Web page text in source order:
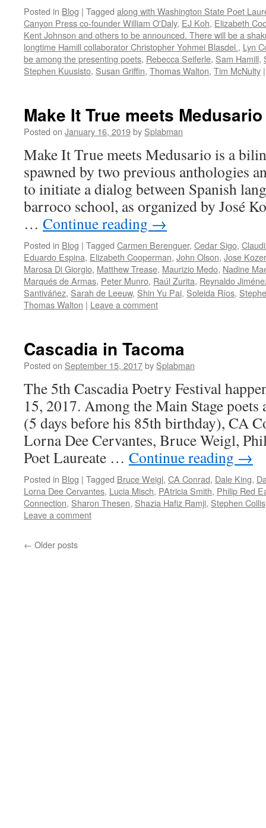
Posted in Blog | Tagged along with Washington State Poet
Canyon Press co-founder William O'Daly, EJ Koh, Elizabeth
Kent Johnson and others to be announced. There will be a
longtime Hamill collaborator Christopher Yohmei Blasdel., Lyn
be among the presenting poets, Rebecca Seiferle, Sam Hamill,
Stephen Kuusisto, Susan Griffin, Thomas Walton, Tim McNulty |
Make It True meets
Posted on January 16, 2019by Splabman
Make It True meets Medusario is a
spawned by two previous anthologies
to initiate a dialog between Spanish
barroco school, as organized by José
… Continue reading →
Posted in Blog | Tagged Carmen Berenguer, Cedar Sigo,
Eduardo Espina, Elizabeth Cooperman, John Olson, Jose Kozer
Marosa Di Giorgio, Matthew Trease, Maurizio Medo, Nadine
Marqués de Armas, Peter Munro, Raúl Zurita, Reynaldo
Santiváñez, Sarah de Leeuw, Shin Yu Pai, Soleida Ríos,
Thomas Walton | Leave a comment
Cascadia in Tacoma
Posted on September 15, 2017by Splabman
The 5th Cascadia Poetry Festival
15, 2017. Among the Main Stage
(5 days before his 85th birthday), CA
Lorna Dee Cervantes, Bruce Weigl,
Poet Laureate … Continue reading →
Posted in Blog | Tagged Bruce Weigl, CA Conrad, Dale King,
Lorna Dee Cervantes, Lucia Misch, PAtricia Smith, Philip Red
Connection, Sharon Thesen, Shazia Hafiz Ramji, Stephen Collis
Leave a comment
← Older posts